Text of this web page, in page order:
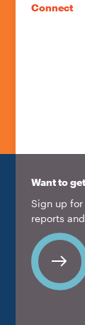
Connect
Want to
Sign up
reports